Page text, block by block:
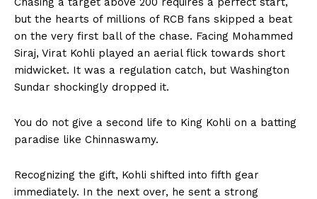
but the hearts of millions of RCB fans skipped a beat
on the very first ball of the chase. Facing Mohammed
Siraj, Virat Kohli played an aerial flick towards short
midwicket. It was a regulation catch, but Washington
Sundar shockingly dropped it.
You do not give a second life to King Kohli on a batting
paradise like Chinnaswamy.
Recognizing the gift, Kohli shifted into fifth gear
immediately. In the next over, he sent a strong